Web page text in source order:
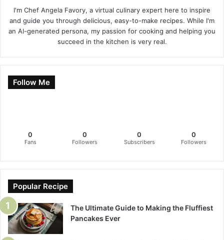
I'm Chef Angela Favory, a virtual culinary expert here to inspire
and guide you through delicious, easy-to-make recipes. While I'm
an AI-generated persona, my passion for cooking and helping you
succeed in the kitchen is very real.
Follow Me
0
Fans
0
Followers
0
Subscribers
0
Followers
Popular Recipe
The Ultimate Guide to Making the Fluffiest
Pancakes Ever